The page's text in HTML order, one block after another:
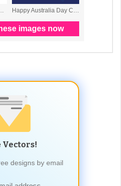
Vectors!
designs by email